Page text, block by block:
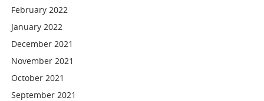
February 2022
January 2022
December 2021
November 2021
October 2021
September 2021